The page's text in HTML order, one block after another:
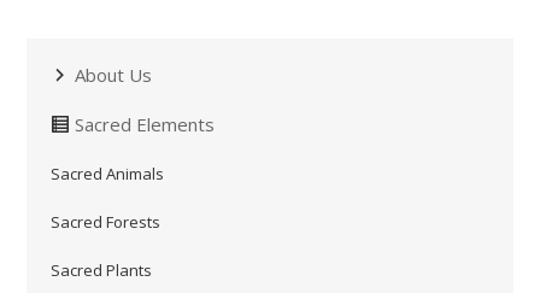
About Us
Sacred Elements
Sacred Animals
Sacred Forests
Sacred Plants